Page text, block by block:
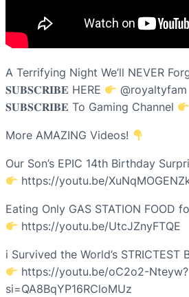
A Terrifying Night We’ll NEVER
𝐒𝐔𝐁𝐒𝐂𝐑𝐈𝐁𝐄 HERE
​⁠@royaltyfam
𝐒𝐔𝐁𝐒𝐂𝐑𝐈𝐁𝐄 To Gaming Channel
More AMAZING Videos!
Our Son’s EPIC 14th Birthday
https://youtu.be/
Eating Only GAS STATION FOOD
https://youtu.be/UtcJZnyFTQE
i Survived the World’s STRICTEST
https://youtu.be/oC2o2-Nteyw?
si=QA8BqYP16RCloMUz